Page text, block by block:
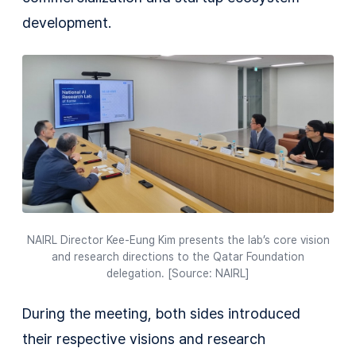
development.
NAIRL Director Kee-Eung Kim presents the lab’s core vision
and research directions to the Qatar Foundation
delegation. [Source: NAIRL]
During the meeting, both sides introduced
their respective visions and research